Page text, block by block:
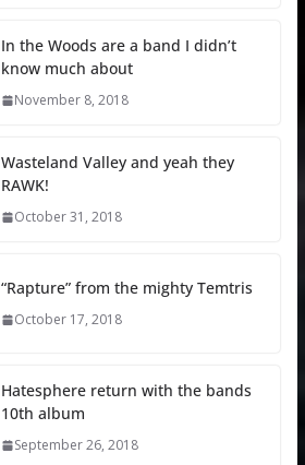
In the Woods are a band I didn’t
know much about
November 8, 2018
Wasteland Valley and yeah they
RAWK!
October 31, 2018
“Rapture” from the mighty Temtris
October 17, 2018
Hatesphere return with the bands
10th album
September 26, 2018